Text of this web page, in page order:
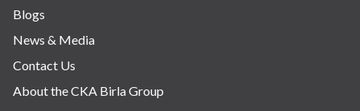
Blogs
News & Media
Contact Us
About the CKA Birla Group